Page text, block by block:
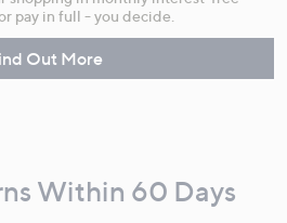
pay in full - you decide.
Out More
Within 60 Days